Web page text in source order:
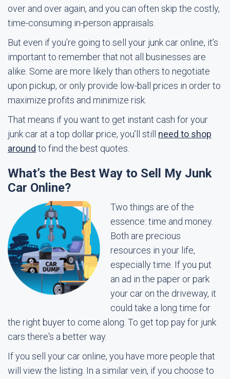
over and over again, and you can often skip the costly,
time-consuming in-person appraisals.
But even if you’re going to sell your junk car online, it’s
important to remember that not all businesses are
alike. Some are more likely than others to negotiate
upon pickup, or only provide low-ball prices in order to
maximize profits and minimize risk.
That means if you want to get instant cash for your
junk car at a top dollar price, you’ll still need to shop
around to find the best quotes.
What’s the Best Way to Sell My Junk
Car Online?
Two things are of the
essence: time and money.
Both are precious
resources in your life,
especially time. If you put
an ad in the paper or park
your car on the driveway, it
could take a long time for
the right buyer to come along. To get top pay for junk
cars there's a better way.
If you sell your car online, you have more people that
will view the listing. In a similar vein, if you choose to